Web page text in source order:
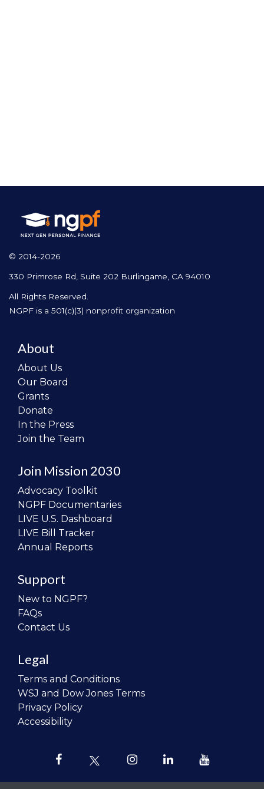
© 2014-2026
330 Primrose Rd, Suite 202 Burlingame, CA 94010
All Rights Reserved.
NGPF is a 501(c)(3) nonprofit organization
About
About Us
Our Board
Grants
Donate
In the Press
Join the Team
Join Mission 2030
Advocacy Toolkit
NGPF Documentaries
LIVE U.S. Dashboard
LIVE Bill Tracker
Annual Reports
Support
New to NGPF?
FAQs
Contact Us
Legal
Terms and Conditions
WSJ and Dow Jones Terms
Privacy Policy
Accessibility